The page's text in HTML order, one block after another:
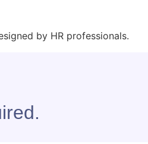
by HR professionals.